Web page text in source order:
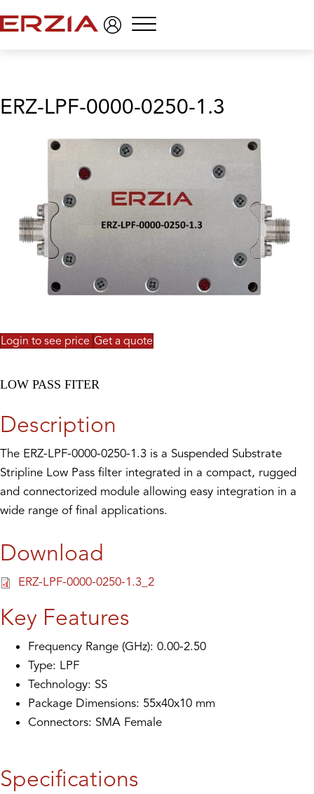
Menu
ERZ-LPF-0000-0250-1.3
Login to see price Get a quote
LOW PASS FITER
Description
The ERZ-LPF-0000-0250-1.3 is a Suspended Substrate
Stripline Low Pass filter integrated in a compact, rugged
and connectorized module allowing easy integration in a
wide range of final applications.
Download
ERZ-LPF-0000-0250-1.3_2
Key Features
Frequency Range (GHz): 0.00-2.50
Type: LPF
Technology: SS
Package Dimensions: 55x40x10 mm
Connectors: SMA Female
Specifications